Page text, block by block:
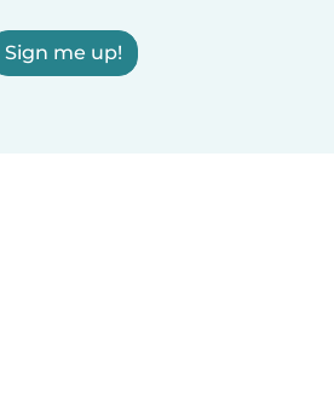
Sign me up!